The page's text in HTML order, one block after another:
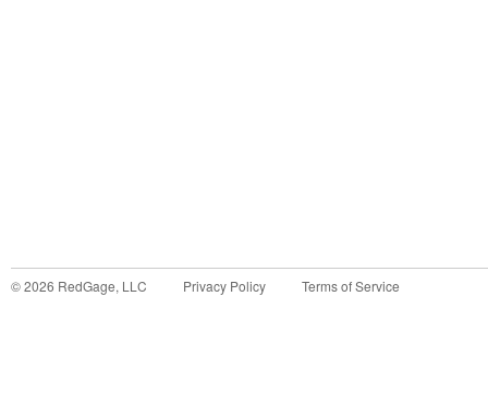
©2026 RedGage, LLC Privacy Policy Terms of Service